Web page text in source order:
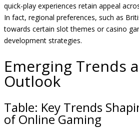
quick-play experiences retain appeal
In fact, regional preferences, such as
towards certain slot themes or casino
development strategies.
Emerging Trends
Outlook
Table: Key Trends
of Online Gaming